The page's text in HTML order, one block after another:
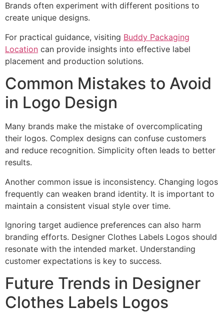
Brands often experiment with different positions to
create unique designs.
For practical guidance, visiting Buddy Packaging
Location can provide insights into effective label
placement and production solutions.
Common Mistakes to Avoid
in Logo Design
Many brands make the mistake of overcomplicating
their logos. Complex designs can confuse customers
and reduce recognition. Simplicity often leads to better
results.
Another common issue is inconsistency. Changing logos
frequently can weaken brand identity. It is important to
maintain a consistent visual style over time.
Ignoring target audience preferences can also harm
branding efforts. Designer Clothes Labels Logos should
resonate with the intended market. Understanding
customer expectations is key to success.
Future Trends in Designer
Clothes Labels Logos